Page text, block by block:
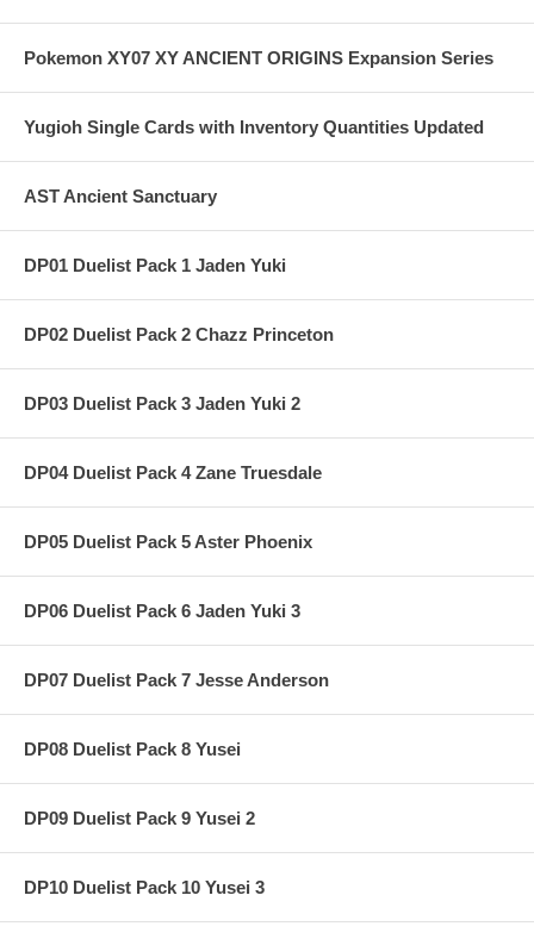
Pokemon XY07 XY ANCIENT ORIGINS Expansion Series
Yugioh Single Cards with Inventory Quantities Updated
AST Ancient Sanctuary
DP01 Duelist Pack 1 Jaden Yuki
DP02 Duelist Pack 2 Chazz Princeton
DP03 Duelist Pack 3 Jaden Yuki 2
DP04 Duelist Pack 4 Zane Truesdale
DP05 Duelist Pack 5 Aster Phoenix
DP06 Duelist Pack 6 Jaden Yuki 3
DP07 Duelist Pack 7 Jesse Anderson
DP08 Duelist Pack 8 Yusei
DP09 Duelist Pack 9 Yusei 2
DP10 Duelist Pack 10 Yusei 3